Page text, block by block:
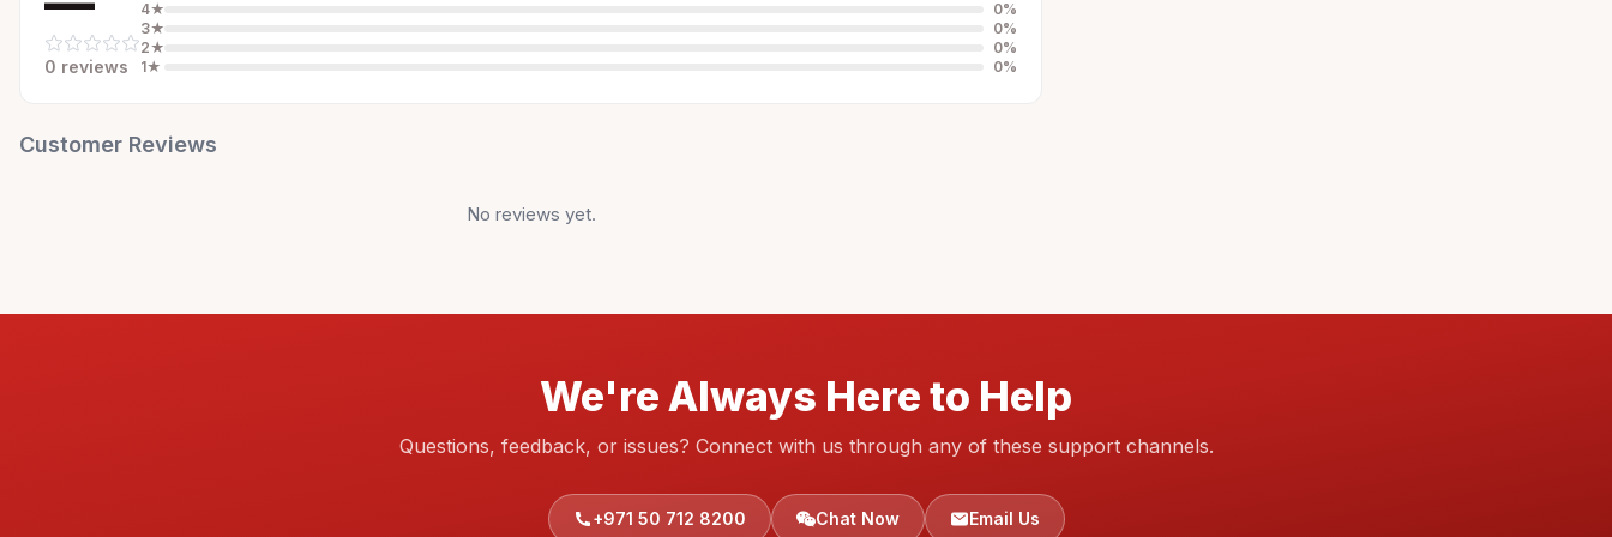
0 reviews
4★ 0%
3★ 0%
2★ 0%
1★ 0%
Customer Reviews
No reviews yet.
We're Always Here to Help
Questions, feedback, or issues? Connect with us through any of these support channels.
+971 50 712 8200 Chat Now Email Us